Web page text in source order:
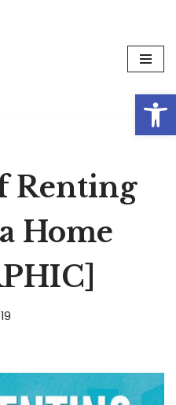
Renting
Home